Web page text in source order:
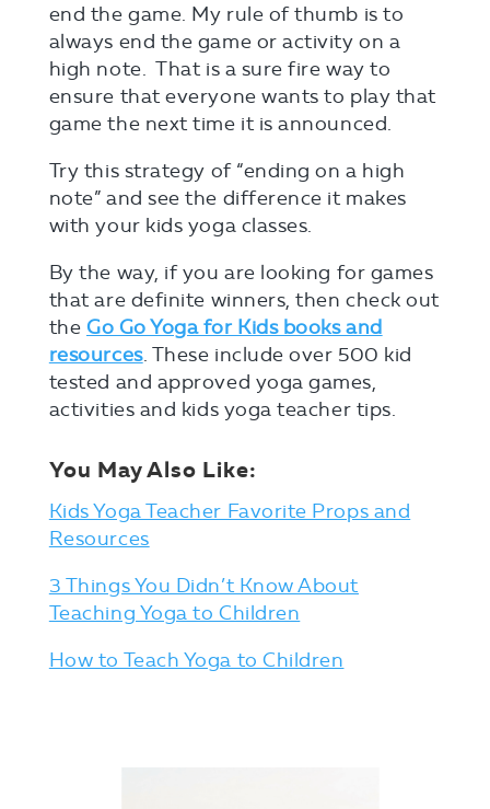
end the game. My rule of thumb is to
always end the game or activity on a
high note. That is a sure fire way to
ensure that everyone wants to play that
game the next time it is announced.
Try this strategy of “ending on a high
note” and see the difference it makes
with your kids yoga classes.
By the way, if you are looking for games
that are definite winners, then check out
the Go Go Yoga for Kids books and
resources. These include over 500 kid
tested and approved yoga games,
activities and kids yoga teacher tips.
You May Also Like:
Kids Yoga Teacher Favorite Props and
Resources
3 Things You Didn’t Know About
Teaching Yoga to Children
How to Teach Yoga to Children